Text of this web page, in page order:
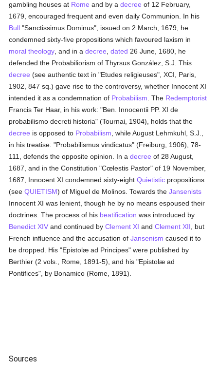
gambling houses at Rome and by adecree of 12 February,
1679, encouraged frequent and even daily Communion. In his
Bull "Sanctissimus Dominus", issued on 2 March, 1679, he
condemned sixty-five propositions which favoured laxism in
moral theology , and in adecree ,dated 26 June, 1680, he
defended the Probabiliorism of Thyrsus González, S.J. This
decree (see authentic text in "Etudes religieuses", XCI, Paris,
1902, 847 sq.) gave rise to the controversy, whether Innocent XI
intended it as a condemnation of Probabilism . The Redemptorist
Francis Ter Haar, in his work: "Ben. Innocentii PP. XI de
probabilismo decreti historia" (Tournai, 1904), holds that the
decree is opposed to Probabilism , while August Lehmkuhl, S.J.,
in his treatise: "Probabilismus vindicatus" (Freiburg, 1906), 78-
111, defends the opposite opinion. In adecree of 28 August,
1687, and in the Constitution "Cœlestis Pastor" of 19 November,
1687, Innocent XI condemned sixty-eightQuietistic propositions
(seeQUIETISM) of Miguel de Molinos. Towards theJansenists
Innocent XI was lenient, though he by no means espoused their
doctrines. The process of his beatification was introduced by
Benedict XIV and continued byClement XI andClement XII , but
French influence and the accusation ofJansenism caused it to
be dropped. His "Epistolæ ad Principes" were published by
Berthier (2 vols., Rome, 1891-5), and his "Epistolæ ad
Pontifices", by Bonamico (Rome, 1891).
Sources